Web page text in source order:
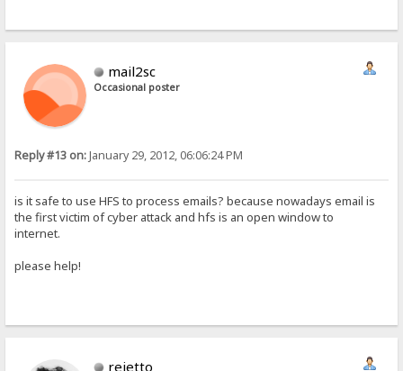
mail2sc
Occasional poster
Reply #13 on:January 29, 2012, 06:06:24 PM
is it safe to use HFS to process emails? because nowadays email is
the first victim of cyber attack and hfs is an open window to
internet.
please help!
rejetto